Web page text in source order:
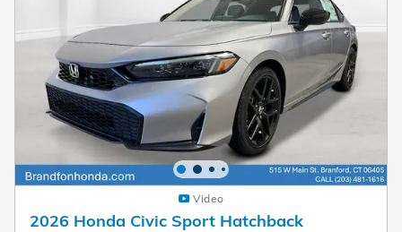
Video
2026 Honda Civic Sport Hatchback